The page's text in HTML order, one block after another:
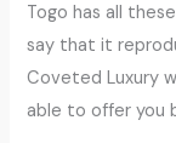
Togo has all
say that it
Coveted Luxury
able to offer you